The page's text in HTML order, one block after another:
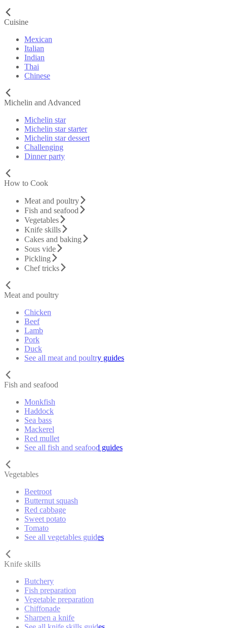
Cuisine
Mexican
Italian
Indian
Thai
Chinese
Michelin and Advanced
Michelin star
Michelin star starter
Michelin star dessert
Challenging
Dinner party
How to Cook
Meat and poultry
Fish and seafood
Vegetables
Knife skills
Cakes and baking
Sous vide
Pickling
Chef tricks
Meat and poultry
Chicken
Beef
Lamb
Pork
Duck
See all meat and poultry guides
Fish and seafood
Monkfish
Haddock
Sea bass
Mackerel
Red mullet
See all fish and seafood guides
Vegetables
Beetroot
Butternut squash
Red cabbage
Sweet potato
Tomato
See all vegetables guides
Knife skills
Butchery
Fish preparation
Vegetable preparation
Chiffonade
Sharpen a knife